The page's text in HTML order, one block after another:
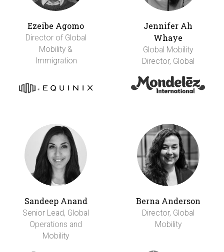
Ezeibe Agomo
Director of Global
Mobility &
Immigration
Jennifer Ah
Whaye
Global Mobility
Director, Global
Sandeep Anand
Senior Lead, Global
Operations and
Mobility
Berna Anderson
Director, Global
Mobility